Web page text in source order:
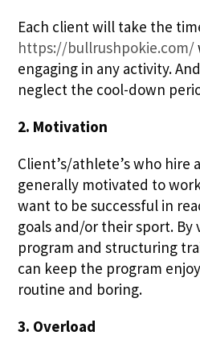
Each client will take the
https://bullrushpokie.com/
engaging in any activity.
neglect the cool-down
2. Motivation
Client’s/athlete’s who hire
generally motivated to
want to be successful in
goals and/or their sport.
program and structuring
can keep the program
routine and boring.
3. Overload